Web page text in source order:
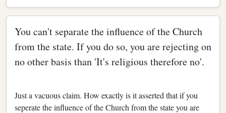
You can't separate the influence of the Church
from the state. If you do so, you are rejecting on
no other basis than 'It's religious therefore no'.
Just a vacuous claim. How exactly is it asserted that if you
seperate the influence of the Church from the state you are